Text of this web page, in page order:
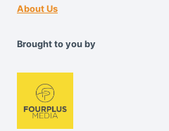
About Us
Brought to you by